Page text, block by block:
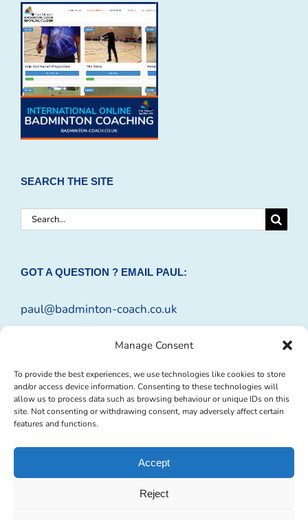
Manage Consent
To provide the best experiences, we use technologies like cookies to store
and/or access device information. Consenting to these technologies will
allow us to process data such as browsing behaviour or unique IDs on this
site. Not consenting or withdrawing consent, may adversely affect certain
features and functions.
Accept
Reject
SEARCH THE SITE
Search
GOT A QUESTION ? EMAIL PAUL:
paul@badminton-coach.co.uk
Enquiry Form
2026 Badminton-Coach | Website Design by